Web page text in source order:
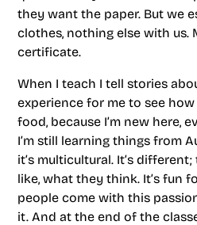
they want the paper. But we
clothes, nothing else with us.
certificate.
When I teach I tell stories
experience for me to see
food, because I’m new here,
I’m still learning things from
it’s multicultural. It’s
like, what they think. It’s fun
people come with this
it. And at the end of the